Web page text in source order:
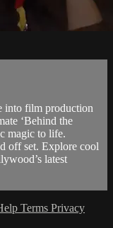
into film production
‘Behind the
magic to life.
off set. Explore cool
latest
Terms Privacy